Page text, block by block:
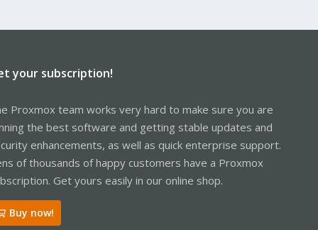
your subscription!
Proxmox team works very hard to make sure you are
the best software and getting stable updates and
enhancements, as well as quick enterprise support.
of thousands of happy customers have a Proxmox
Get yours easily in our online shop.
Buy now!